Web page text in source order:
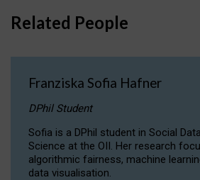
Related People
Franziska Sofia Hafner
DPhil Student
Sofia is a DPhil student in Social Data
Science at the OII. Her research
algorithmic fairness, machine
data visualisation.